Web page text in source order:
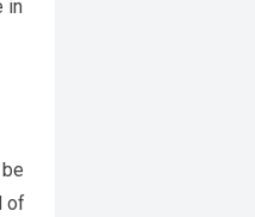
in
of